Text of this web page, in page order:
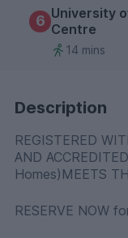
6 University
Centre
14 mins
Description
REGISTERED
AND
Homes)MEETS
RESERVE NOW